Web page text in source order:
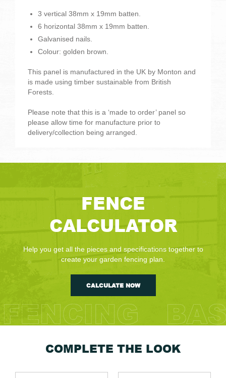
3 vertical 38mm x 19mm batten.
6 horizontal 38mm x 19mm batten.
Galvanised nails.
Colour: golden brown.
This panel is manufactured in the UK by Monton and
is made using timber sustainable from British
Forests.
Please note that this is a ‘made to order’ panel so
please allow time for manufacture prior to
delivery/collection being arranged.
FENCE
CALCULATOR
Help you get all the pieces and specifications together to
create your garden fencing plan.
CALCULATE NOW
COMPLETE THE LOOK